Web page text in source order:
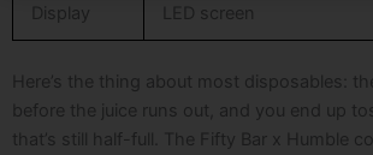
Display LED screen
Here’s the thing about most disposables:
before the juice runs out, and you end up
that’s still half-full. The Fifty Bar x Humble